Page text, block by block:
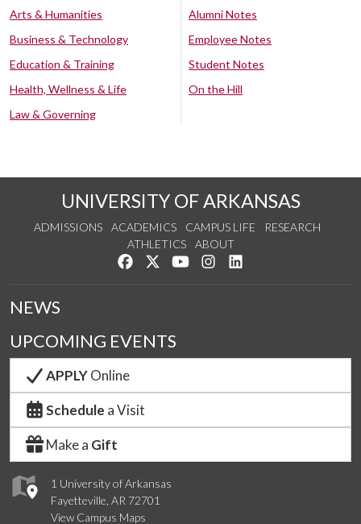
Arts & Humanities
Business & Technology
Education & Training
Health, Wellness & Life
Law & Governing
Alumni Notes
Employee Notes
Student Notes
On the Hill
UNIVERSITY OF ARKANSAS
ADMISSIONS ACADEMICS CAMPUS LIFE
RESEARCH
ATHLETICS
ABOUT
Like us on Facebook
Follow us on Twitter
Watch us on YouTube
See us on Instagram
1 University of Arkansas
Fayetteville, AR 72701
View Campus Maps
NEWS
UPCOMING EVENTS
APPLYOnline
Schedule a Visit
Make a Gift